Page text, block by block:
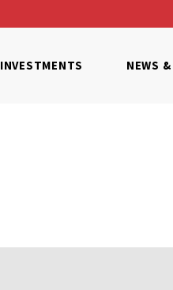
INVESTMENTS NEWS